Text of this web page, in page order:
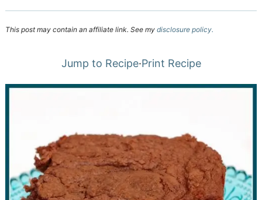
This post may contain an affiliate link. See my disclosure policy.
Jump to Recipe·Print Recipe